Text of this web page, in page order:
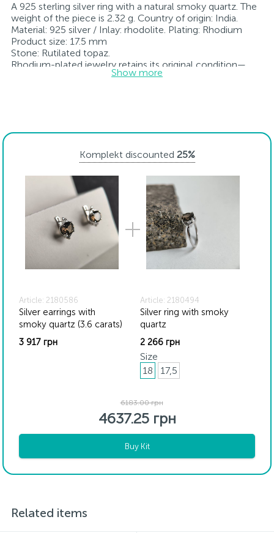
A 925 sterling silver ring with a natural smoky quartz. The
weight of the piece is 2.32 g. Country of origin: India.
Material: 925 silver / Inlay: rhodolite. Plating: Rhodium
Product size: 17.5 mm
Stone: Rutilated topaz.
Rhodium-plated jewelry retains its original condition—
specifically, the color and luster of the metal—for longer.
all its specifications.*The colors of the items on the
screen color reproduction.
Show more
Komplekt discounted 25%
Article: 2180586
Silver earrings with
smoky quartz (3.6 carats)
3 917 грн
Article: 2180494
Silver ring with smoky
quartz
2 266 грн
Size
18
17,5
6183.00 грн
4637.25 грн
Buy Kit
Related items